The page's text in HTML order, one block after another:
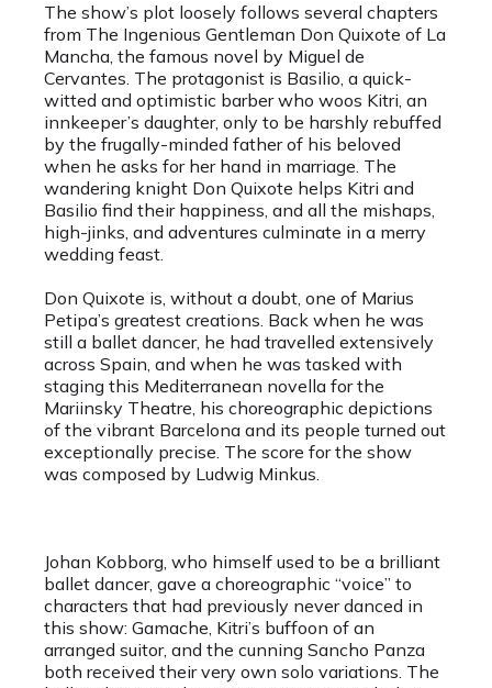
The show’s plot loosely follows several chapters
from The Ingenious Gentleman Don Quixote of La
Mancha, the famous novel by Miguel de
Cervantes. The protagonist is Basilio, a quick-
witted and optimistic barber who woos Kitri, an
innkeeper’s daughter, only to be harshly rebuffed
by the frugally-minded father of his beloved
when he asks for her hand in marriage. The
wandering knight Don Quixote helps Kitri and
Basilio find their happiness, and all the mishaps,
high-jinks, and adventures culminate in a merry
wedding feast.
Don Quixote is, without a doubt, one of Marius
Petipa’s greatest creations. Back when he was
still a ballet dancer, he had travelled extensively
across Spain, and when he was tasked with
staging this Mediterranean novella for the
Mariinsky Theatre, his choreographic depictions
of the vibrant Barcelona and its people turned out
exceptionally precise. The score for the show
was composed by Ludwig Minkus.
Johan Kobborg, who himself used to be a brilliant
ballet dancer, gave a choreographic “voice” to
characters that had previously never danced in
this show: Gamache, Kitri’s buffoon of an
arranged suitor, and the cunning Sancho Panza
both received their very own solo variations. The